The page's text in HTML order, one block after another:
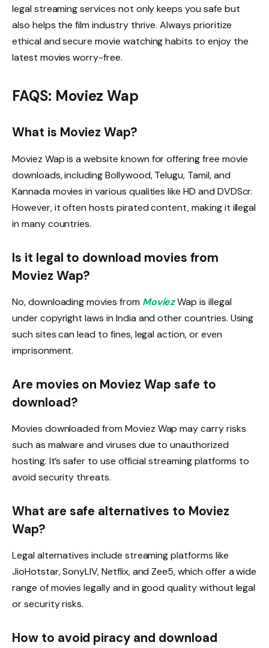
legal streaming services not only keeps you safe but
also helps the film industry thrive. Always prioritize
ethical and secure movie watching habits to enjoy the
latest movies worry-free.
FAQS: Moviez Wap
What is Moviez Wap?
Moviez Wap is a website known for offering free movie
downloads, including Bollywood, Telugu, Tamil, and
Kannada movies in various qualities like HD and DVDScr.
However, it often hosts pirated content, making it illegal
in many countries.
Is it legal to download movies from
Moviez Wap?
No, downloading movies from MoviezWap is illegal
under copyright laws in India and other countries. Using
such sites can lead to fines, legal action, or even
imprisonment.
Are movies on Moviez Wap safe to
download?
Movies downloaded from Moviez Wap may carry risks
such as malware and viruses due to unauthorized
hosting. It’s safer to use official streaming platforms to
avoid security threats.
What are safe alternatives to Moviez
Wap?
Legal alternatives include streaming platforms like
JioHotstar, SonyLIV, Netflix, and Zee5, which offer a wide
range of movies legally and in good quality without legal
or security risks.
How to avoid piracy and download